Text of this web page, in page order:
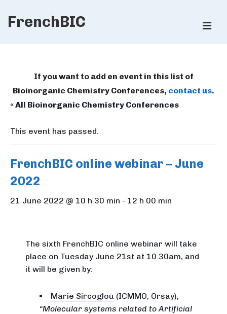
SkipFrenchBIC
If you want to add en event in this list of
Bioinorganic Chemistry Conferences, contact us.
« All Bioinorganic Chemistry Conferences
This event has passed.
FrenchBIC online webinar – June
2022
21 June 2022 @ 10 h 30 min - 12 h 00 min
The sixth FrenchBIC online webinar will take
place on Tuesday June 21st at 10.30am, and
it will be given by:
Marie Sircoglou (ICMMO, Orsay),
Molecular systems related to Artificial